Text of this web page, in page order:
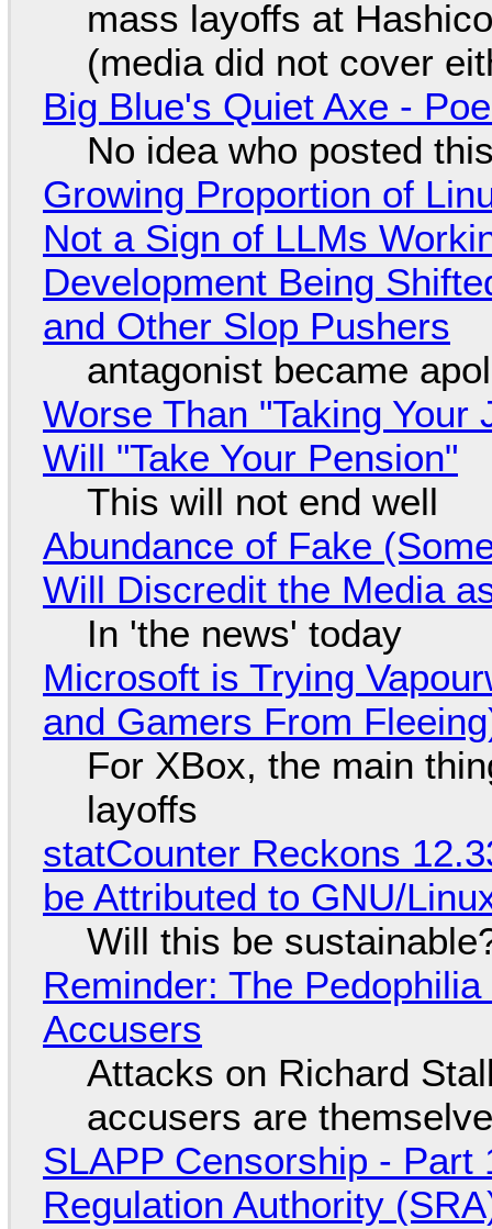
mass layoffs at
(media did not cover
Big Blue's Quiet Axe -
No idea who posted
Growing Proportion of
Not a Sign of LLMs
Development Being
and Other Slop Pushers
antagonist became
Worse Than "Taking
Will "Take Your Pension"
This will not end well
Abundance of Fake
Will Discredit the Media
In 'the news' today
Microsoft is Trying
and Gamers From
For XBox, the main
layoffs
statCounter Reckons
be Attributed to GNU/
Will this be
Reminder: The
Accusers
Attacks on Richard
accusers are
SLAPP Censorship -
Regulation Authority